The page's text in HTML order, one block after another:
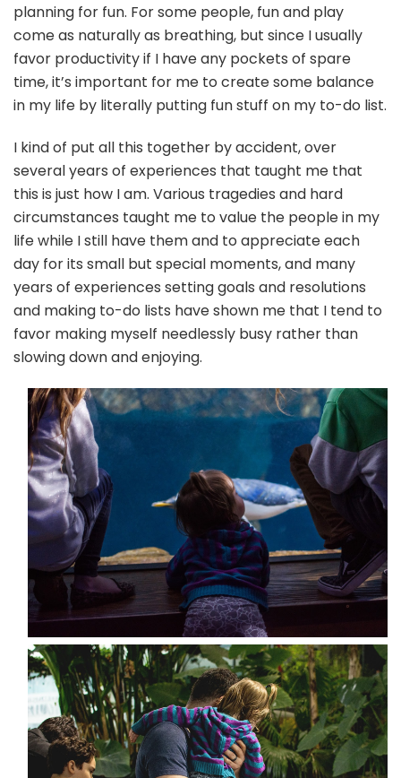
planning for fun. For some people, fun and play
come as naturally as breathing, but since I usually
favor productivity if I have any pockets of spare
time, it’s important for me to create some balance
in my life by literally putting fun stuff on my to-do list.
I kind of put all this together by accident, over
several years of experiences that taught me that
this is just how I am. Various tragedies and hard
circumstances taught me to value the people in my
life while I still have them and to appreciate each
day for its small but special moments, and many
years of experiences setting goals and resolutions
and making to-do lists have shown me that I tend to
favor making myself needlessly busy rather than
slowing down and enjoying.